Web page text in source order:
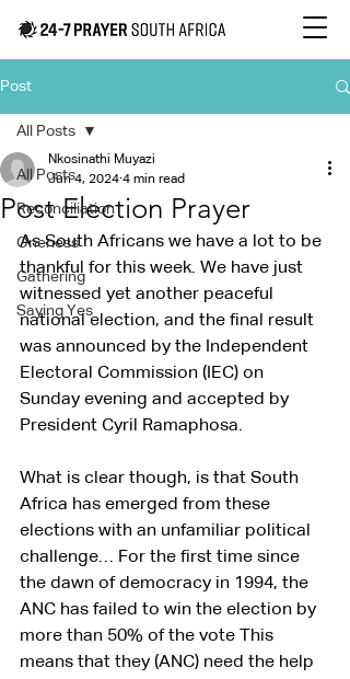
Post
All Posts
Reconciliation
Oneness
Gathering
Saying Yes
All Posts
Post Election Prayer
Nkosinathi Muyazi
Jun 4, 2024 4 min read
As South Africans we have a lot to be
thankful for this week. We have just
witnessed yet another peaceful
national election, and the final result
was announced by the Independent
Electoral Commission (IEC) on
Sunday evening and accepted by
President Cyril Ramaphosa.
What is clear though, is that South
Africa has emerged from these
elections with an unfamiliar political
challenge… For the first time since
the dawn of democracy in 1994, the
ANC has failed to win the election by
more than 50% of the vote This
means that they (ANC) need the help